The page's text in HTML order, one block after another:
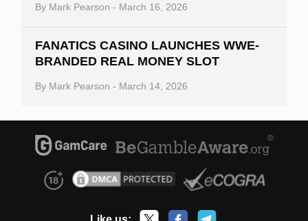
By Mark Pearson - March 16, 2026
FANATICS CASINO LAUNCHES WWE-
BRANDED REAL MONEY SLOT
By Mark Pearson - March 14, 2026